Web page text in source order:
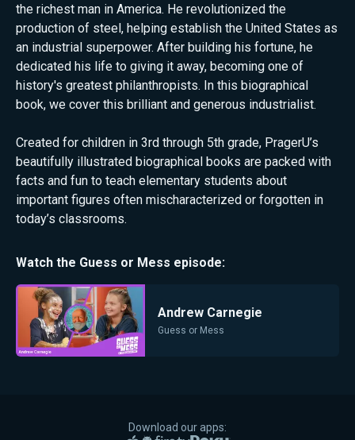
the richest man in America. He revolutionized the
production of steel, helping establish the United States as
an industrial superpower. After building his fortune, he
dedicated his life to giving it away, becoming one of
history's greatest philanthropists. In this biographical
book, we cover this brilliant and generous industrialist.
Created for children in 3rd through 5th grade, PragerU’s
beautifully illustrated biographical books are packed with
facts and fun to teach elementary students about
important figures often mischaracterized or forgotten in
today’s classrooms.
Watch the Guess or Mess episode:
Andrew Carnegie
Guess or Mess
Download our apps: